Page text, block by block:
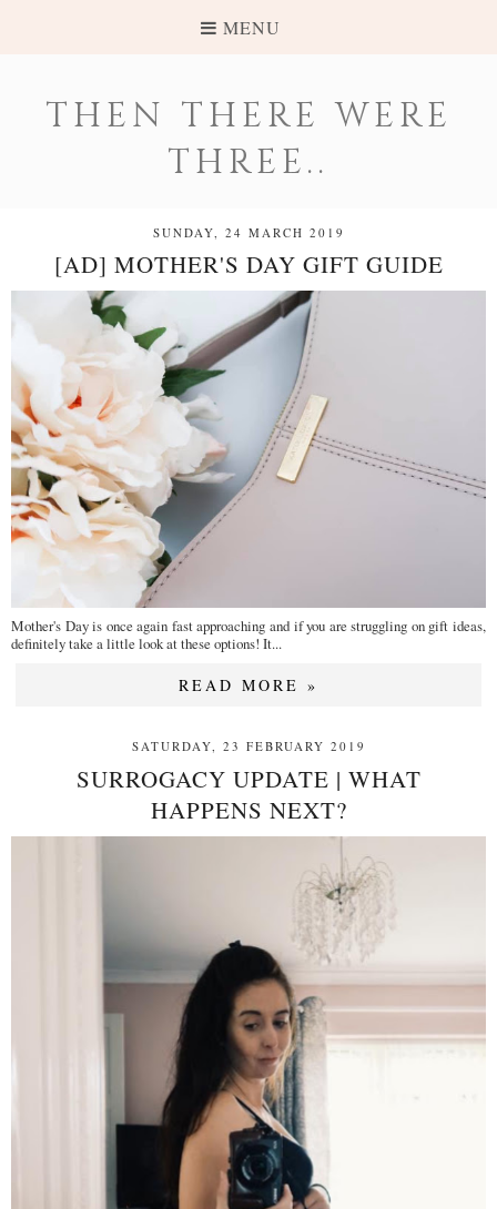
MENU
THEN THERE WERE
THREE..
SUNDAY, 24 MARCH 2019
[AD] MOTHER'S DAY GIFT GUIDE
Mother's Day is once again fast approaching and if you are struggling on gift ideas,
definitely take a little look at these options! It...
READ MORE »
SATURDAY, 23 FEBRUARY 2019
SURROGACY UPDATE | WHAT
HAPPENS NEXT?